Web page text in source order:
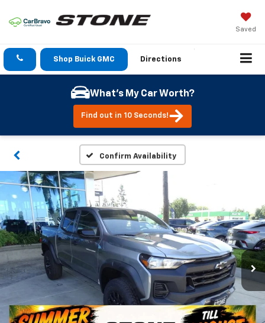
Saved
Shop Buick GMC Directions
What's My Car Worth?
Find out in 10 Seconds!
Confirm Availability